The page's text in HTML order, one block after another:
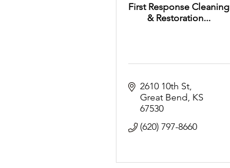
First Response Cleaning
& Restoration...
2610 10th St
Great Bend KS
67530
(620) 797-8660